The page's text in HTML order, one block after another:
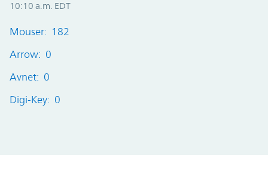
10:10 a.m. EDT
Mouser: 182
Arrow: 0
Avnet: 0
Digi-Key: 0